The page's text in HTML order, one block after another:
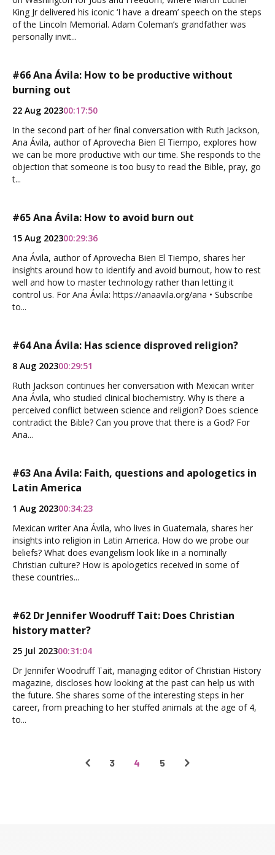
King Jr delivered his iconic ‘I have a dream’ speech on the steps
of the Lincoln Memorial. Adam Coleman’s grandfather was
personally invit...
#66 Ana Ávila: How to be productive without
burning out
22 Aug 202300:17:50
In the second part of her final conversation with Ruth Jackson,
Ana Ávila, author of Aprovecha Bien El Tiempo, explores how
we can be more productive with our time. She responds to the
objection that someone is too busy to read the Bible, pray, go
t...
#65 Ana Ávila: How to avoid burn out
15 Aug 202300:29:36
Ana Ávila, author of Aprovecha Bien El Tiempo, shares her
insights around how to identify and avoid burnout, how to rest
well and how to master technology rather than letting it
control us. For Ana Ávila: https://anaavila.org/ana • Subscribe
to...
#64 Ana Ávila: Has science disproved religion?
8 Aug 202300:29:51
Ruth Jackson continues her conversation with Mexican writer
Ana Ávila, who studied clinical biochemistry. Why is there a
perceived conflict between science and religion? Does science
contradict the Bible? Can you prove that there is a God? For
Ana...
#63 Ana Ávila: Faith, questions and apologetics in
Latin America
1 Aug 202300:34:23
Mexican writer Ana Ávila, who lives in Guatemala, shares her
insights into religion in Latin America. How do we probe our
beliefs? What does evangelism look like in a nominally
Christian culture? How is apologetics received in some of
these countries...
#62 Dr Jennifer Woodruff Tait: Does Christian
history matter?
25 Jul 202300:31:04
Dr Jennifer Woodruff Tait, managing editor of Christian History
magazine, discloses how looking at the past can help us with
the future. She shares some of the interesting steps in her
career, from preaching to her stuffed animals at the age of 4,
to...
3 4 5